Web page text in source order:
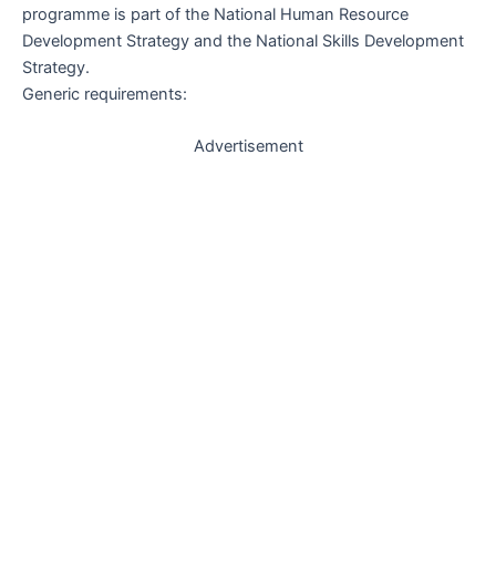
programme is part of the National Human Resource
Development Strategy and the National Skills Development
Strategy.
Generic requirements:
Advertisement